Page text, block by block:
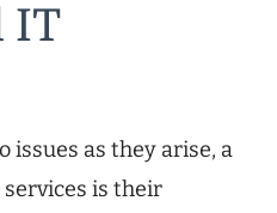
IT
issues as they arise, a
is their